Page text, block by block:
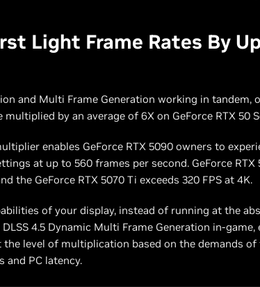
Light Frame Rates By
and Multi Frame Generation working in tandem,
multiplied by an average of 6X on GeForce RTX 50
enables GeForce RTX 5090 owners to
at up to 560 frames per second. GeForce RTX
the GeForce RTX 5070 Ti exceeds 320 FPS at 4K.
of your display, instead of running at the
4.5 Dynamic Multi Frame Generation in-game,
the level of multiplication based on the demands
and PC latency.